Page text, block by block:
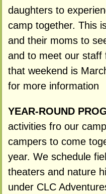
daughters to
camp together. This
and their moms to
and to meet our staff
that weekend is
for more information
YEAR-ROUND
activities fro our
campers to come
year. We schedule
theaters and nature
under CLC